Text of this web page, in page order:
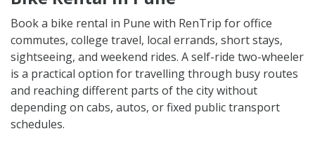
Book a bike rental in Pune with RenTrip for office
commutes, college travel, local errands, short stays,
sightseeing, and weekend rides. A self-ride two-wheeler
is a practical option for travelling through busy routes
and reaching different parts of the city without
depending on cabs, autos, or fixed public transport
schedules.